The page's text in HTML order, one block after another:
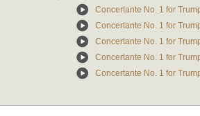
Concertante No. 1 for
Concertante No. 1 for
Concertante No. 1 for
Concertante No. 1 for
Concertante No. 1 for